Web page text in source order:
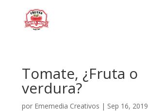
Tomate, ¿Fruta o
verdura?
por Ememedia Creativos | Sep 16, 2019